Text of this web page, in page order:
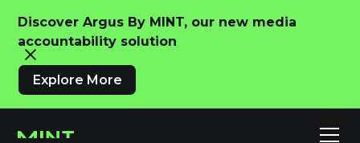
Discover Argus By MINT, our new media
accountability solution
Explore More